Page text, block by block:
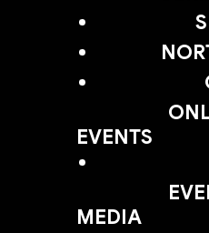
EVENTS
MEDIA